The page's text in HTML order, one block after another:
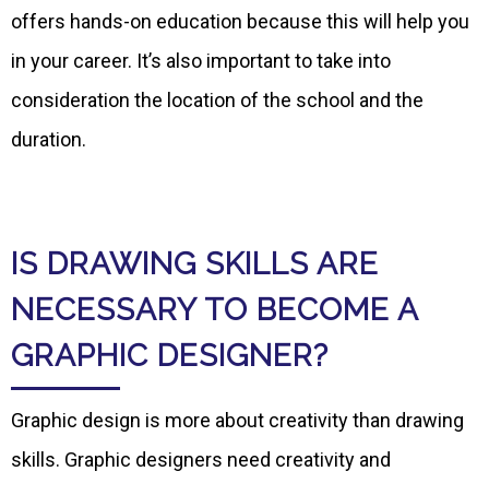
offers hands-on education because this will help you
in your career. It’s also important to take into
consideration the location of the school and the
duration.
IS DRAWING SKILLS ARE
NECESSARY TO BECOME A
GRAPHIC DESIGNER?
Graphic design is more about creativity than drawing
skills. Graphic designers need creativity and